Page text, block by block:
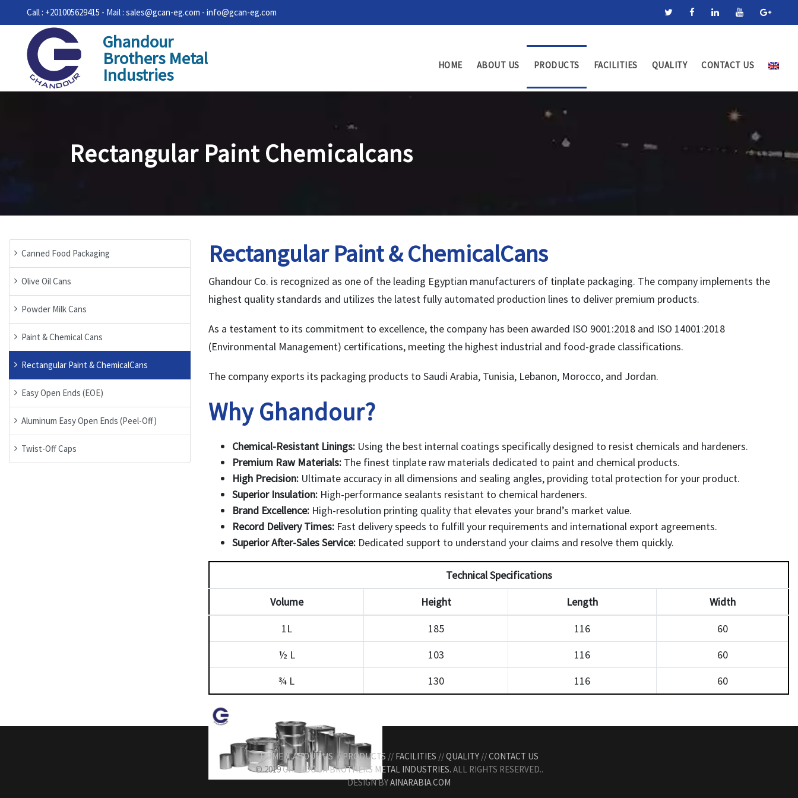
Call : +201005629415 - Mail : sales@gcan-eg.com - info@gcan-eg.com
Ghandour
Brothers Metal
Industries HOME ABOUT US PRODUCTS FACILITIES QUALITY CONTACT US
Rectangular Paint Chemicalcans
Canned Food Packaging
Olive Oil Cans
Powder Milk Cans
Paint & Chemical Cans
Rectangular Paint & ChemicalCans
Easy Open Ends (EOE)
Aluminum Easy Open Ends (Peel-Off)
Twist-Off Caps
Rectangular Paint & ChemicalCans
Ghandour Co. is recognized as one of the leading Egyptian manufacturers of tinplate packaging. The company implements the
highest quality standards and utilizes the latest fully automated production lines to deliver premium products.
As a testament to its commitment to excellence, the company has been awarded ISO 9001:2018 and ISO 14001:2018
(Environmental Management) certifications, meeting the highest industrial and food-grade classifications.
The company exports its packaging products to Saudi Arabia, Tunisia, Lebanon, Morocco, and Jordan.
Why Ghandour?
Chemical-Resistant Linings: Using the best internal coatings specifically designed to resist chemicals and hardeners.
Premium Raw Materials: The finest tinplate raw materials dedicated to paint and chemical products.
High Precision: Ultimate accuracy in all dimensions and sealing angles, providing total protection for your product.
Superior Insulation: High-performance sealants resistant to chemical hardeners.
Brand Excellence: High-resolution printing quality that elevates your brand’s market value.
Record Delivery Times: Fast delivery speeds to fulfill your requirements and international export agreements.
Superior After-Sales Service: Dedicated support to understand your claims and resolve them quickly.
Technical Specifications
Volume
Height Length
Width
1L
185 116
60
½ L
103 116
60
¾ L
130 116 60
HOME//ABOUT US//PRODUCTS // FACILITIES //QUALITY//CONTACT US
© 2019GHANDOUR BROTHERS METAL INDUSTRIES. ALL RIGHTS RESERVED..
DESIGN BYAINARABIA.COM